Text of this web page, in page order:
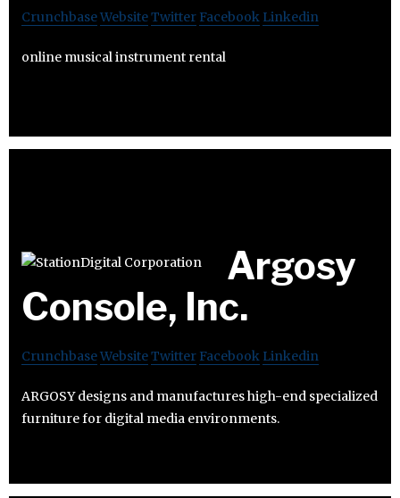
CrunchbaseWebsiteTwitter Facebook Linkedin
online musical instrument rental
Argosy
Console, Inc.
CrunchbaseWebsiteTwitter Facebook Linkedin
ARGOSY designs and manufactures high-end specialized
furniture for digital media environments.